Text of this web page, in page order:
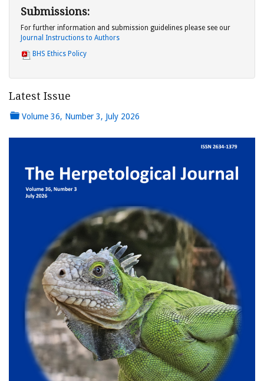
Submissions:
For further information and submission guidelines please see our
Journal Instructions to Authors
BHS Ethics Policy
Latest Issue
Volume 36, Number 3, July 2026